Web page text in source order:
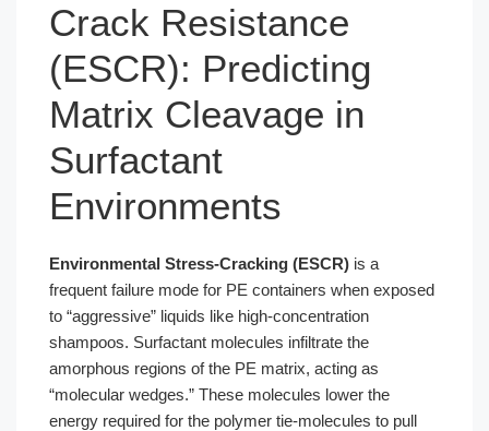
Crack Resistance
(ESCR): Predicting
Matrix Cleavage in
Surfactant
Environments
Environmental Stress-Cracking (ESCR) is a
frequent failure mode for PE containers when exposed
to “aggressive” liquids like high-concentration
shampoos. Surfactant molecules infiltrate the
amorphous regions of the PE matrix, acting as
“molecular wedges.” These molecules lower the
energy required for the polymer tie-molecules to pull